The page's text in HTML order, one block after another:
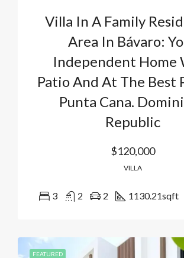
Villa In A Family
Area In Bávaro:
Independent Home
Patio And At The Best
Punta Cana.
Republic
$120,000
VILLA
3 2 2 1130.21sqft
FEATURED